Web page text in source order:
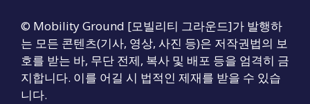
© Mobility Ground [모빌리티 그라운드]가 발행하
는 모든 콘텐츠(기사, 영상, 사진 등)은 저작권법의 보
호를 받는 바, 무단 전제, 복사 및 배포 등을 엄격히 금
지합니다. 이를 어길 시 법적인 제재를 받을 수 있습
니다.